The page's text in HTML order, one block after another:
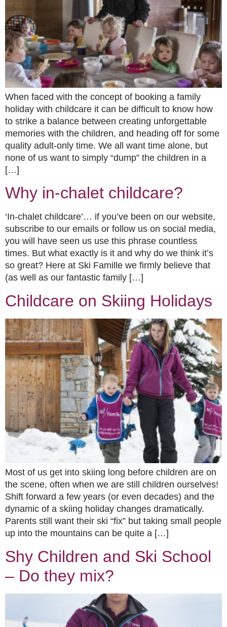
When faced with the concept of booking a family
holiday with childcare it can be difficult to know how
to strike a balance between creating unforgettable
memories with the children, and heading off for some
quality adult-only time. We all want time alone, but
none of us want to simply “dump” the children in a
[…]
Why in-chalet childcare?
‘In-chalet childcare’… if you’ve been on our website,
subscribe to our emails or follow us on social media,
you will have seen us use this phrase countless
times. But what exactly is it and why do we think it’s
so great? Here at Ski Famille we firmly believe that
(as well as our fantastic family […]
Childcare on Skiing Holidays
Most of us get into skiing long before children are on
the scene, often when we are still children ourselves!
Shift forward a few years (or even decades) and the
dynamic of a skiing holiday changes dramatically.
Parents still want their ski “fix” but taking small people
up into the mountains can be quite a […]
Shy Children and Ski School
– Do they mix?